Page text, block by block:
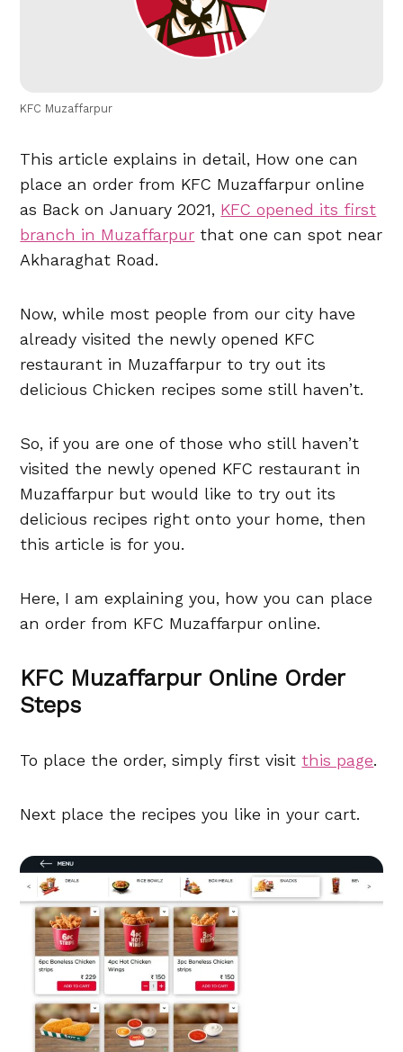
KFC Muzaffarpur
This article explains in detail, How one can
place an order from KFC Muzaffarpur online
as Back on January 2021, KFC opened its first
branch in Muzaffarpur that one can spot near
Akharaghat Road.
Now, while most people from our city have
already visited the newly opened KFC
restaurant in Muzaffarpur to try out its
delicious Chicken recipes some still haven’t.
So, if you are one of those who still haven’t
visited the newly opened KFC restaurant in
Muzaffarpur but would like to try out its
delicious recipes right onto your home, then
this article is for you.
Here, I am explaining you, how you can place
an order from KFC Muzaffarpur online.
KFC Muzaffarpur Online Order
Steps
To place the order, simply first visit this page.
Next place the recipes you like in your cart.